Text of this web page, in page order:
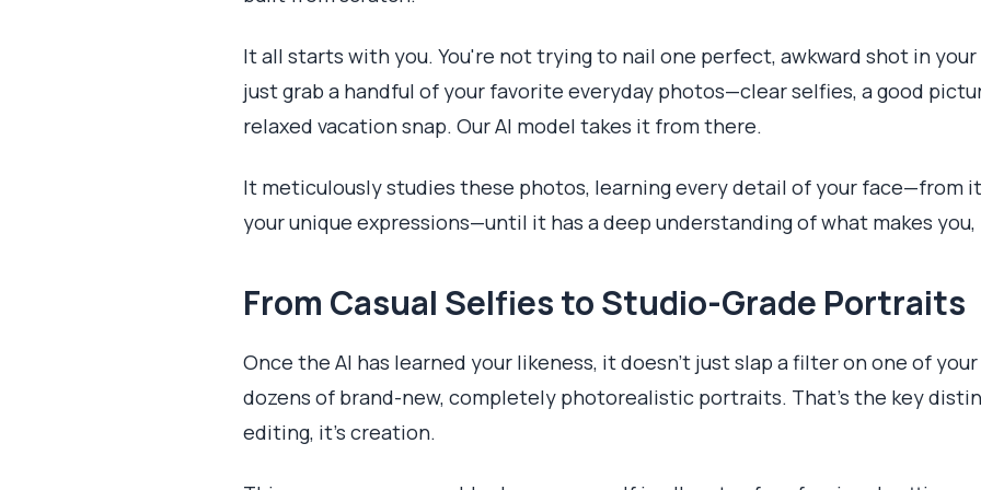
It all starts with you. You're not trying to nail one perfect, awkward shot in
just grab a handful of your favorite everyday photos—clear selfies, a good
relaxed vacation snap. Our AI model takes it from there.
It meticulously studies these photos, learning every detail of your face—from
your unique expressions—until it has a deep understanding of what makes you,
From Casual Selfies to Studio-Grade Portraits
Once the AI has learned your likeness, it doesn't just slap a filter on one of
dozens of brand-new, completely photorealistic portraits. That's the key
editing, it's creation.